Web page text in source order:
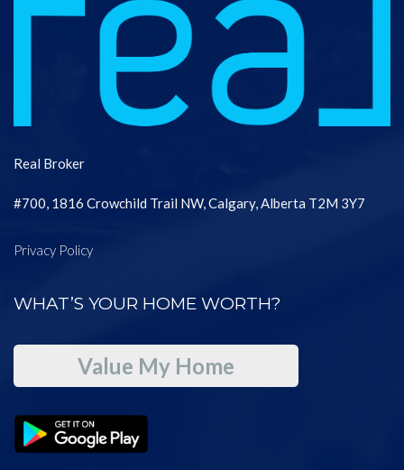
Real Broker
#700, 1816 Crowchild Trail NW, Calgary, Alberta T2M 3Y7
Privacy Policy
WHAT’S YOUR HOME WORTH?
Value My Home